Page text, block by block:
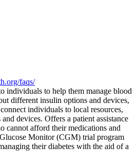
faqs/
individuals to help them manage blood
different insulin options and devices,
individuals to local resources,
devices. Offers a patient assistance
cannot afford their medications and
Monitor (CGM) trial program
their diabetes with the aid of a